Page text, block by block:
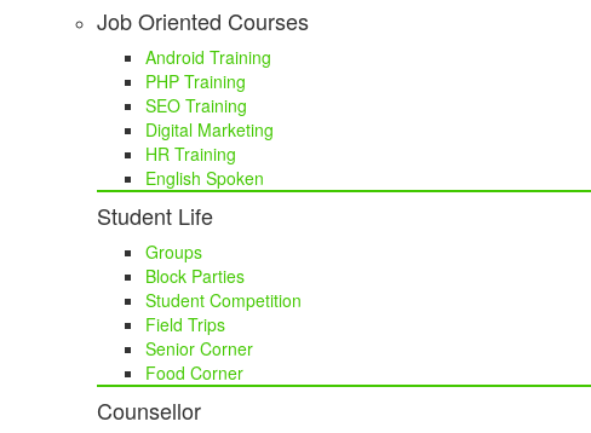
Job Oriented Courses
Android Training
PHP Training
SEO Training
Digital Marketing
HR Training
English Spoken
Student Life
Groups
Block Parties
Student Competition
Field Trips
Senior Corner
Food Corner
Counsellor